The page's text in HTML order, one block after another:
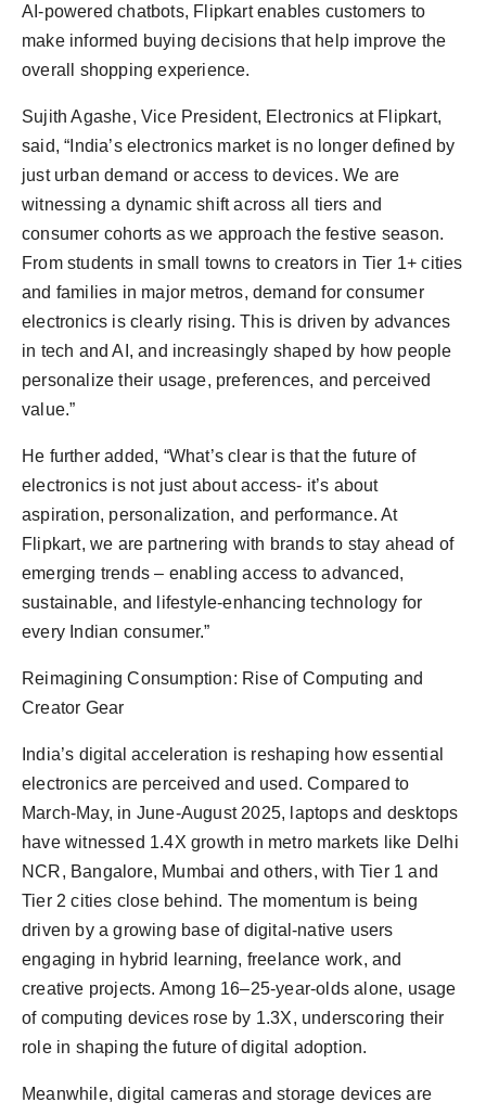
AI-powered chatbots, Flipkart enables customers to
make informed buying decisions that help improve the
overall shopping experience.
Sujith Agashe, Vice President, Electronics at Flipkart,
said, “India’s electronics market is no longer defined by
just urban demand or access to devices. We are
witnessing a dynamic shift across all tiers and
consumer cohorts as we approach the festive season.
From students in small towns to creators in Tier 1+ cities
and families in major metros, demand for consumer
electronics is clearly rising. This is driven by advances
in tech and AI, and increasingly shaped by how people
personalize their usage, preferences, and perceived
value.”
He further added, “What’s clear is that the future of
electronics is not just about access- it’s about
aspiration, personalization, and performance. At
Flipkart, we are partnering with brands to stay ahead of
emerging trends – enabling access to advanced,
sustainable, and lifestyle-enhancing technology for
every Indian consumer.”
Reimagining Consumption: Rise of Computing and
Creator Gear
India’s digital acceleration is reshaping how essential
electronics are perceived and used. Compared to
March-May, in June-August 2025, laptops and desktops
have witnessed 1.4X growth in metro markets like Delhi
NCR, Bangalore, Mumbai and others, with Tier 1 and
Tier 2 cities close behind. The momentum is being
driven by a growing base of digital-native users
engaging in hybrid learning, freelance work, and
creative projects. Among 16–25-year-olds alone, usage
of computing devices rose by 1.3X, underscoring their
role in shaping the future of digital adoption.
Meanwhile, digital cameras and storage devices are